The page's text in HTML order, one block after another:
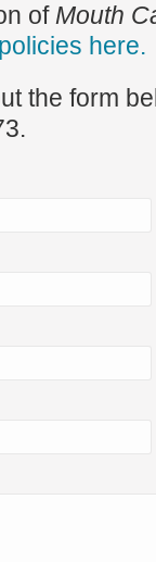
of Mouth
here.
the form